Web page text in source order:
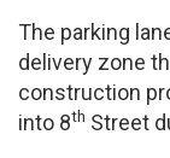
The parking
delivery zone
construction
into 8th Street